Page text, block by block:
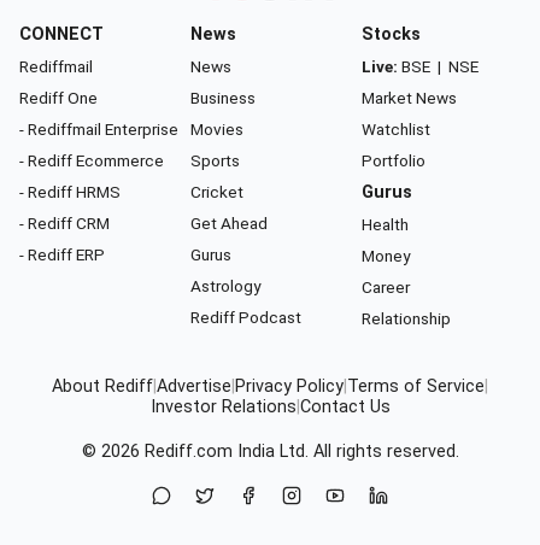
CONNECT
Rediffmail
Rediff One
- Rediffmail Enterprise
- Rediff Ecommerce
- Rediff HRMS
- Rediff CRM
- Rediff ERP
News
News
Business
Movies
Sports
Cricket
Get Ahead
Gurus
Astrology
Rediff Podcast
Stocks
Live: BSE | NSE
Market News
Watchlist
Portfolio
Gurus
Health
Money
Career
Relationship
About RediffAdvertise Privacy Policy Terms of Service
Investor Relations Contact Us
© 2026 Rediff.com India Ltd. All rights reserved.